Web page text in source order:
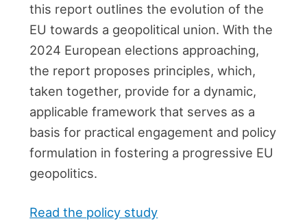
this report outlines the evolution of the
EU towards a geopolitical union. With the
2024 European elections approaching,
the report proposes principles, which,
taken together, provide for a dynamic,
applicable framework that serves as a
basis for practical engagement and policy
formulation in fostering a progressive EU
geopolitics.
Read the policy study